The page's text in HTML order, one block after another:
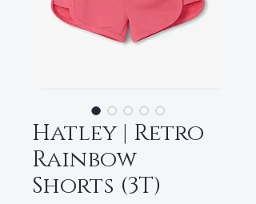
Hatley | Retro
Rainbow
Shorts (3T)